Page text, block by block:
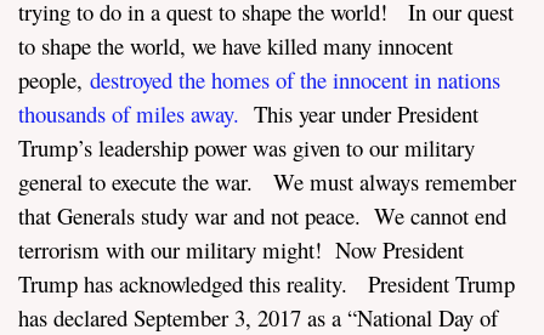
trying to do in a quest to shape the world! In our quest
to shape the world, we have killed many innocent
people, destroyed the homes of the innocent in nations
thousands of miles away. This year under President
Trump’s leadership power was given to our military
general to execute the war. We must always remember
that Generals study war and not peace. We cannot end
terrorism with our military might! Now President
Trump has acknowledged this reality. President Trump
has declared September 3, 2017 as a “National Day of